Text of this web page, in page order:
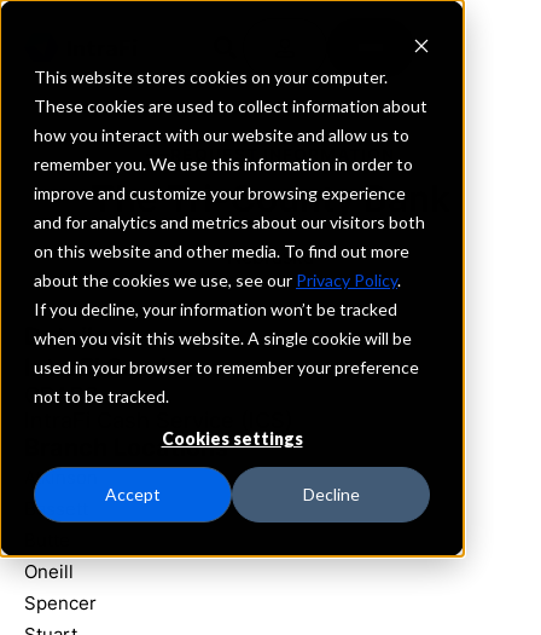
This website stores cookies on your computer.
These cookies are used to collect information about
how you interact with our website and allow us to
remember you. We use this information in order to
improve and customize your browsing experience
and for analytics and metrics about our visitors both
on this website and other media. To find out more
about the cookies we use, see our Privacy Policy.
If you decline, your information won’t be tracked
when you visit this website. A single cookie will be
used in your browser to remember your preference
not to be tracked.
Cookies settings
Accept Decline
REQUEST INFORMATION
The Tri-County Bank
Nebraska
Details
IntraFi Services
CDARS
Branch Locations
Atkinson
Bassett
Oneill
Spencer